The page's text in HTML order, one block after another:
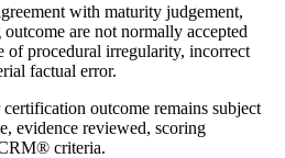
with maturity judgement,
are not normally accepted
of procedural irregularity, incorrect
factual error.
outcome remains subject
evidence reviewed, scoring
criteria.